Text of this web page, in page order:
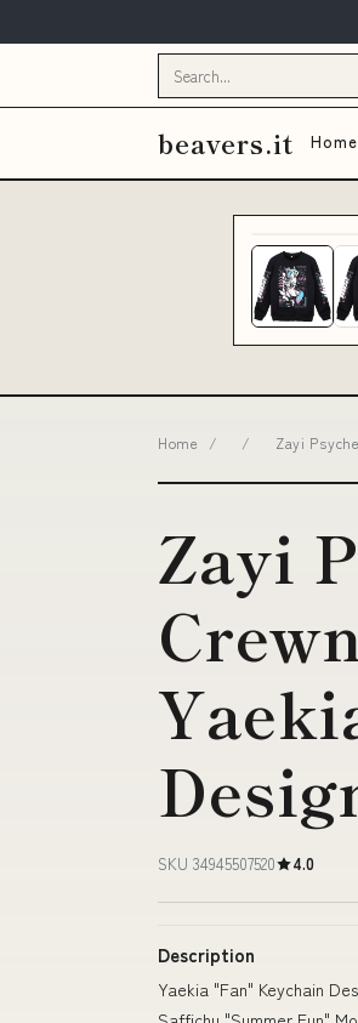
beavers.it Home
Home / / Zayi
Zayi
SKU 34945507520 4.0
Description
Yaekia "Fan" Keychain